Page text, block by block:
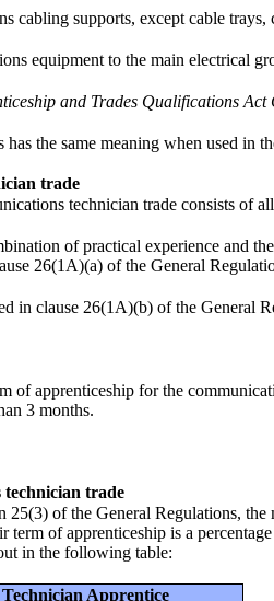
cabling supports, except cable
equipment to the main electrical
and Trades Qualifications Act
the same meaning when used in
trade
technician trade consists of
of practical experience and
26(1A)(a) of the General
in clause 26(1A)(b) of the General
of apprenticeship for the
3 months.
technician trade
25(3) of the General Regulations,
term of apprenticeship is a
in the following table:
Apprentice